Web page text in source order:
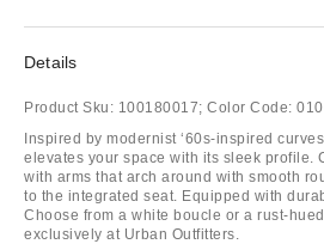
Details
Product Sku: 100180017; Color Code: 010
Inspired by modernist ‘60s-inspired
elevates your space with its sleek profile.
with arms that arch around with smooth
to the integrated seat. Equipped with
Choose from a white boucle or a rust-
exclusively at Urban Outfitters.